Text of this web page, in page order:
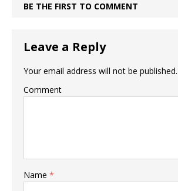
BE THE FIRST TO COMMENT
Leave a Reply
Your email address will not be published.
Comment
Name *